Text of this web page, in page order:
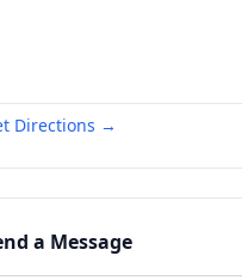
Directions →
a Message